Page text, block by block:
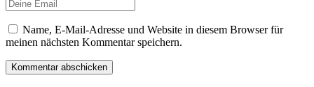
Name, E-Mail-Adresse und Website in diesem Browser für
meinen nächsten Kommentar speichern.